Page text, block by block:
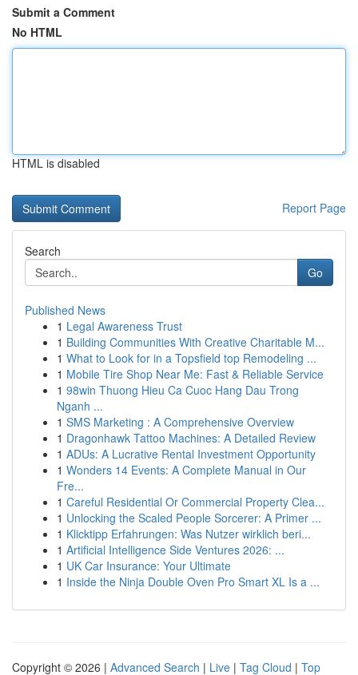
Submit a Comment
No HTML
HTML is disabled
Report Page
Search
Go
Published News
1 Legal Awareness Trust
1 Building Communities With Creative Charitable M...
1 What to Look for in a Topsfield top Remodeling ...
1 Mobile Tire Shop Near Me: Fast & Reliable Service
1 98win Thuong Hieu Ca Cuoc Hang Dau Trong
Nganh ...
1 SMS Marketing : A Comprehensive Overview
1 Dragonhawk Tattoo Machines: A Detailed Review
1 ADUs: A Lucrative Rental Investment Opportunity
1 Wonders 14 Events: A Complete Manual in Our
Fre...
1 Careful Residential Or Commercial Property Clea...
1 Unlocking the Scaled People Sorcerer: A Primer ...
1 Klicktipp Erfahrungen: Was Nutzer wirklich beri...
1 Artificial Intelligence Side Ventures 2026: ...
1 UK Car Insurance: Your Ultimate
1 Inside the Ninja Double Oven Pro Smart XL Is a ...
Copyright © 2026 | Advanced Search | Live | Tag Cloud | Top